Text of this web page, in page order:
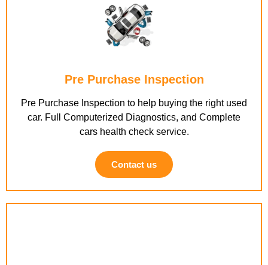
Pre Purchase Inspection
Pre Purchase Inspection to help buying the right used
car. Full Computerized Diagnostics, and Complete
cars health check service.
Contact us